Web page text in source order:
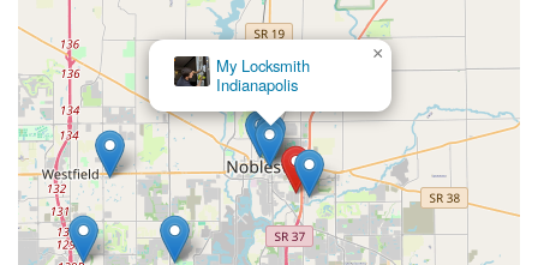
My Locksmith
Indianapolis
×